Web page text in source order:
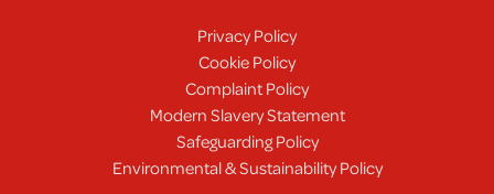
Privacy Policy
Cookie Policy
Complaint Policy
Modern Slavery Statement
Safeguarding Policy
Environmental & Sustainability Policy